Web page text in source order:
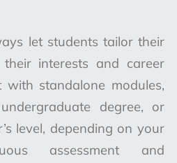
let students tailor their
interests and career
with standalone modules,
degree, or
level, depending on your
assessment and